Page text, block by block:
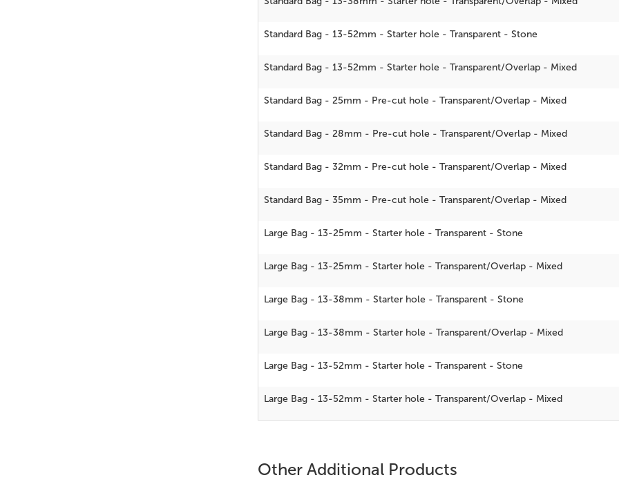
Standard Bag - 13-52mm - Starter hole - Transparent - Stone
Standard Bag - 13-52mm - Starter hole - Transparent/Overlap - Mixed
Standard Bag - 25mm - Pre-cut hole - Transparent/Overlap - Mixed
Standard Bag - 28mm - Pre-cut hole - Transparent/Overlap - Mixed
Standard Bag - 32mm - Pre-cut hole - Transparent/Overlap - Mixed
Standard Bag - 35mm - Pre-cut hole - Transparent/Overlap - Mixed
Large Bag - 13-25mm - Starter hole - Transparent - Stone
Large Bag - 13-25mm - Starter hole - Transparent/Overlap - Mixed
Large Bag - 13-38mm - Starter hole - Transparent - Stone
Large Bag - 13-38mm - Starter hole - Transparent/Overlap - Mixed
Large Bag - 13-52mm - Starter hole - Transparent - Stone
Large Bag - 13-52mm - Starter hole - Transparent/Overlap - Mixed
Other Additional Products